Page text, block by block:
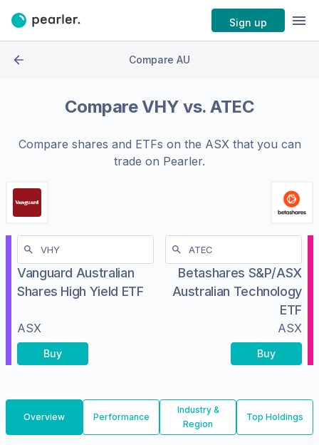
Sign up
Compare AU
CompareVHY vs.ATEC
Compare shares and ETFs on the ASXthat you can
trade on Pearler.
Vanguard Australian
Shares High Yield ETF
ASX
Buy
Betashares S&P/ASX
Australian Technology
ETF
ASX
Buy
Overview Performance
Industry &
Region
Top Holdings